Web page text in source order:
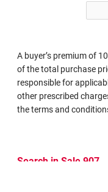
A buyer’s premium of
of the total purchase
responsible for
other prescribed
the terms and
Search in Sale 907